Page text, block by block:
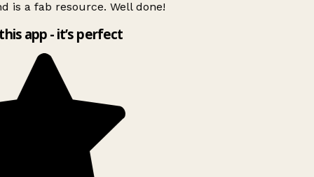
is a fab resource. Well done!
app - it’s perfect